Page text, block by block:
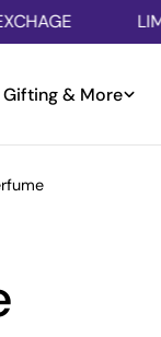
LIMITED
Gifting & More